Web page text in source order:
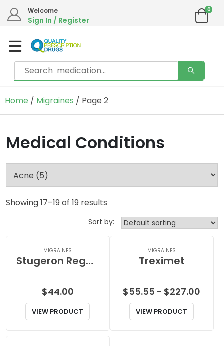
Welcome
Sign In / Register
0
Home / Migraines / Page 2
Medical Conditions
Showing 17–19 of 19 results
Sort by:
MIGRAINES
Stugeron Regular
$44.00
VIEW PRODUCT
MIGRAINES
Treximet
$55.55 – $227.00
VIEW PRODUCT